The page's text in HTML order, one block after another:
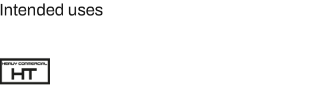
Intended uses